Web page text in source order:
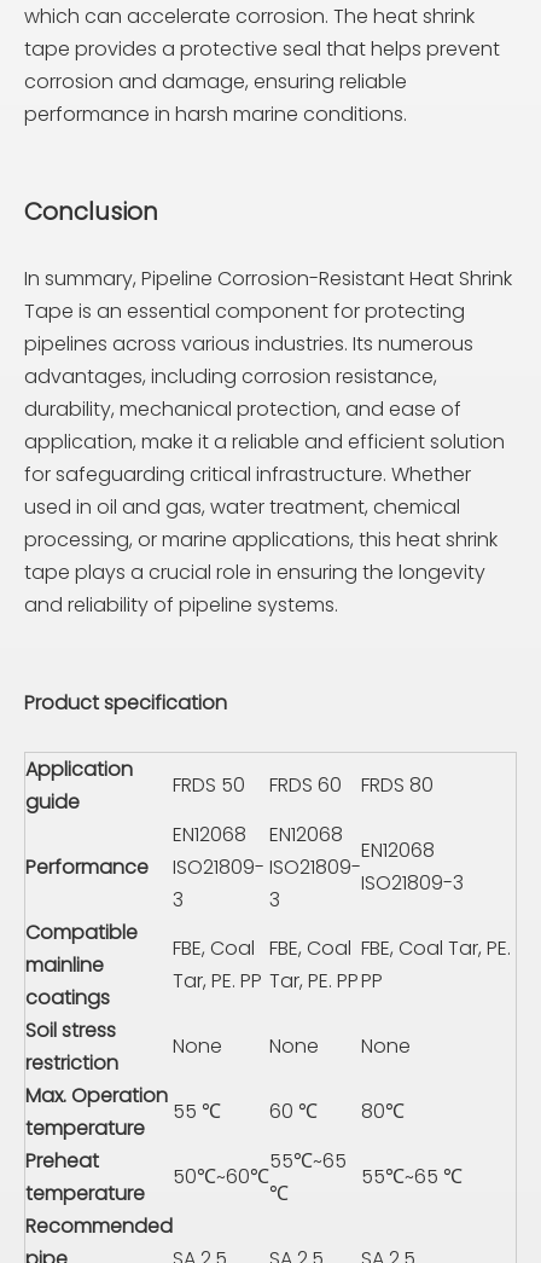
which can accelerate corrosion. The heat shrink
tape provides a protective seal that helps prevent
corrosion and damage, ensuring reliable
performance in harsh marine conditions.
Conclusion
In summary, Pipeline Corrosion-Resistant Heat Shrink
Tape is an essential component for protecting
pipelines across various industries. Its numerous
advantages, including corrosion resistance,
durability, mechanical protection, and ease of
application, make it a reliable and efficient solution
for safeguarding critical infrastructure. Whether
used in oil and gas, water treatment, chemical
processing, or marine applications, this heat shrink
tape plays a crucial role in ensuring the longevity
and reliability of pipeline systems.
Product specification
Application
guide
FRDS 50 FRDS 60 FRDS 80
Performance
EN12068
ISO21809-
3
EN12068
ISO21809-
3
EN12068
ISO21809-3
Compatible
mainline
coatings
FBE, Coal
Tar, PE. PP
FBE, Coal
Tar, PE. PP
FBE, Coal Tar, PE.
PP
Soil stress
restriction
None None
None
Max. Operation
temperature
55 ℃ 60 ℃
80℃
Preheat
temperature
50℃~60℃
55℃~65
℃
55℃~65 ℃
Recommended